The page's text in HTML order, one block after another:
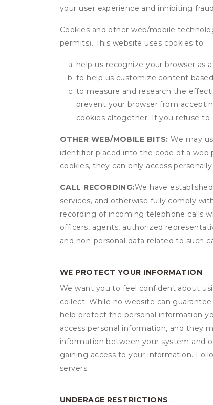
your user experience and inhibiting
Cookies and other web/mobile
permits). This website uses cookies to
help us recognize your browser as
to help us customize content
to measure and research the
prevent your browser from
cookies altogether. If you refuse
OTHER WEB/MOBILE BITS: We may
identifier placed into the code of a web
cookies, they can only access
CALL RECORDING:We have
services, and otherwise fully comply
recording of incoming telephone calls
officers, agents, authorized
and non-personal data related to such
WE PROTECT YOUR INFORMATION
We want you to feel confident about
collect. While no website can
help protect the personal information
access personal information, and they
information between your system and
gaining access to your information.
servers.
UNDERAGE RESTRICTIONS